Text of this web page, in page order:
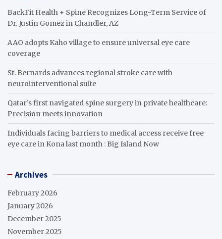
BackFit Health + Spine Recognizes Long-Term Service of
Dr. Justin Gomez in Chandler, AZ
AAO adopts Kaho village to ensure universal eye care
coverage
St. Bernards advances regional stroke care with
neurointerventional suite
Qatar’s first navigated spine surgery in private healthcare:
Precision meets innovation
Individuals facing barriers to medical access receive free
eye care in Kona last month : Big Island Now
Archives
February 2026
January 2026
December 2025
November 2025